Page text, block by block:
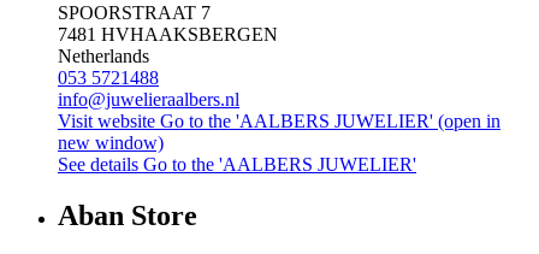
SPOORSTRAAT 7
7481 HVHAAKSBERGEN
Netherlands
053 5721488
info@juwelieraalbers.nl
Visit website Go to the 'AALBERS JUWELIER' (open in
new window)
See details Go to the 'AALBERS JUWELIER'
Aban Store